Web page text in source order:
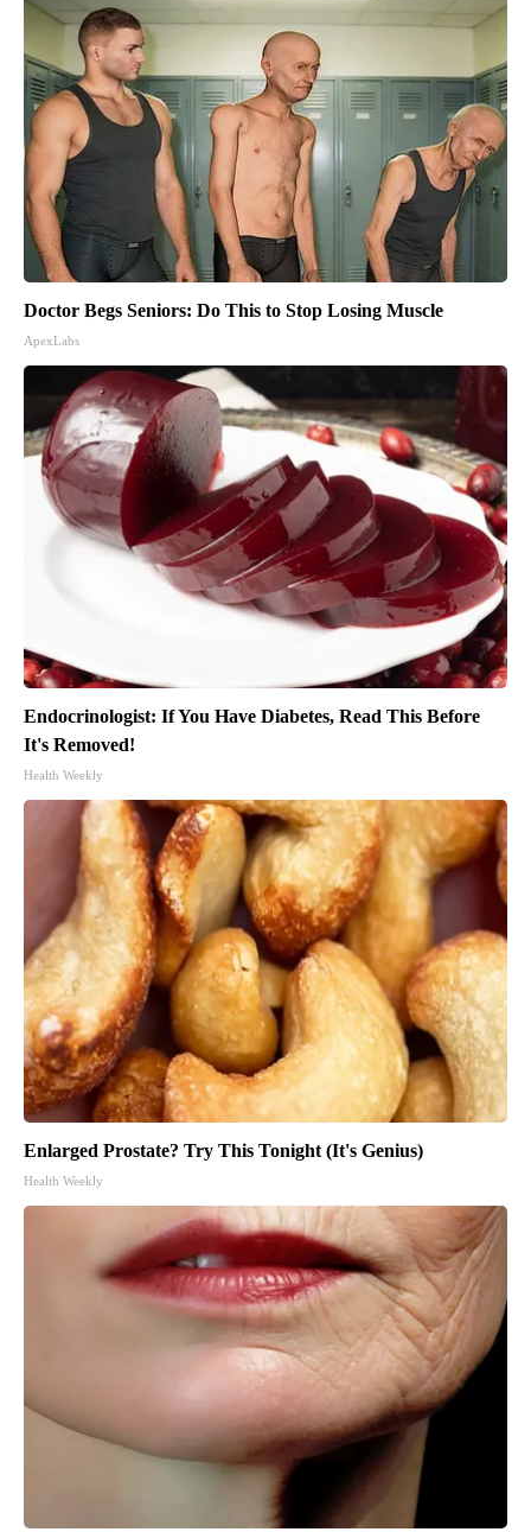
Doctor Begs Seniors: Do This to Stop Losing Muscle
ApexLabs
Endocrinologist: If You Have Diabetes, Read This Before
It's Removed!
Health Weekly
Enlarged Prostate? Try This Tonight (It's Genius)
Health Weekly